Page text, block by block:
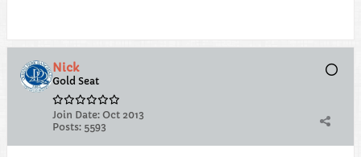
Nick
Gold Seat
Join Date: Oct 2013
Posts: 5593